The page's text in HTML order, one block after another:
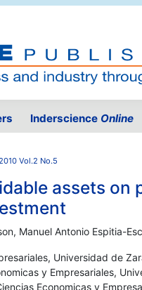
Inderscience Online
Vol.2 No.5
assets on
Manuel Antonio Espitia-
Universidad de
y Empresariales,
Economicas y